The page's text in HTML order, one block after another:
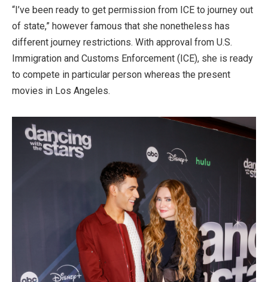
“I’ve been ready to get permission from ICE to journey out
of state,” however famous that she nonetheless has
different journey restrictions. With approval from U.S.
Immigration and Customs Enforcement (ICE), she is ready
to compete in particular person whereas the present
movies in Los Angeles.